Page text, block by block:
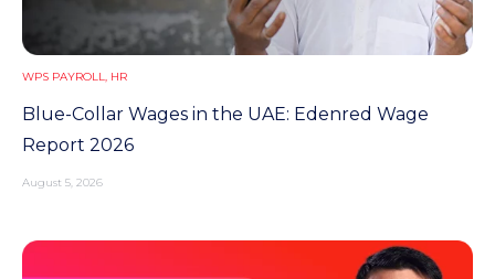
WPS PAYROLL, HR
Blue-Collar Wages in the UAE: Edenred Wage
Report 2026
August 5, 2026